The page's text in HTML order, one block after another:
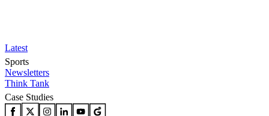
Latest
Sports
Newsletters
Think Tank
Case Studies